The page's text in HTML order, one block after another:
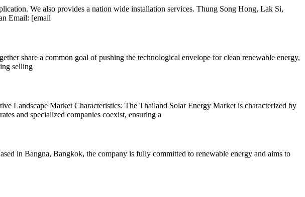
We also provides a nation wide installation services. Thung Song Hong, Lak Si,
Email: [email
share a common goal of pushing the technological envelope for clean renewable energy,
selling
Landscape Market Characteristics: The Thailand Solar Energy Market is characterized by
and specialized companies coexist, ensuring a
in Bangna, Bangkok, the company is fully committed to renewable energy and aims to